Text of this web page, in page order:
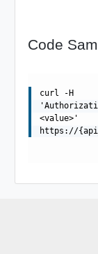
Code
curl -H
<value>'
https://